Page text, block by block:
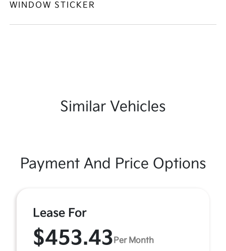
WINDOW STICKER
Similar Vehicles
Payment And Price Options
Lease For
$453.43 Per Month